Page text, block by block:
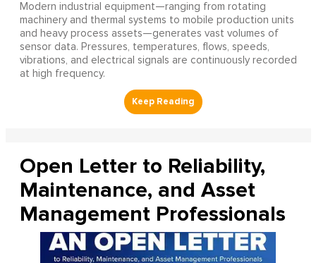
Modern industrial equipment—ranging from rotating
machinery and thermal systems to mobile production units
and heavy process assets—generates vast volumes of
sensor data. Pressures, temperatures, flows, speeds,
vibrations, and electrical signals are continuously recorded
at high frequency.
Open Letter to Reliability,
Maintenance, and Asset
Management Professionals